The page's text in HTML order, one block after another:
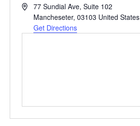
Address77 Sundial Ave, Suite 102
Mancheseter, 03103 United States
Get Directions